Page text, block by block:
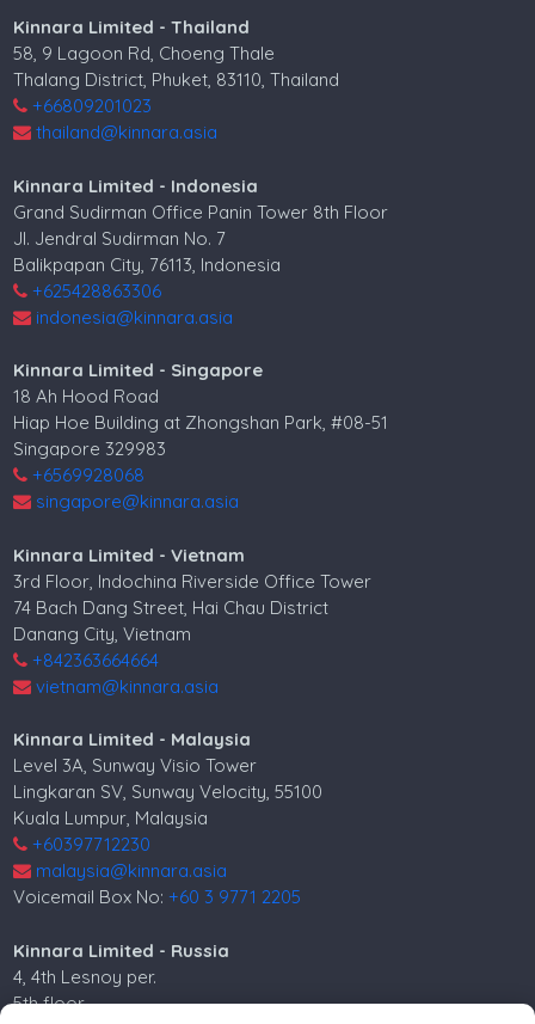
Kinnara Limited - Thailand
58, 9 Lagoon Rd, Choeng Thale
Thalang District, Phuket, 83110, Thailand
+66809201023
thailand@kinnara.asia
Kinnara Limited - Indonesia
Grand Sudirman Office Panin Tower 8th Floor
Jl. Jendral Sudirman No. 7
Balikpapan City, 76113, Indonesia
+625428863306
indonesia@kinnara.asia
Kinnara Limited - Singapore
18 Ah Hood Road
Hiap Hoe Building at Zhongshan Park, #08-51
Singapore 329983
+6569928068
singapore@kinnara.asia
Kinnara Limited - Vietnam
3rd Floor, Indochina Riverside Office Tower
74 Bach Dang Street, Hai Chau District
Danang City, Vietnam
+842363664664
vietnam@kinnara.asia
Kinnara Limited - Malaysia
Level 3A, Sunway Visio Tower
Lingkaran SV, Sunway Velocity, 55100
Kuala Lumpur, Malaysia
+60397712230
malaysia@kinnara.asia
Voicemail Box No:+60 3 9771 2205
Kinnara Limited - Russia
4, 4th Lesnoy per.
5th floor